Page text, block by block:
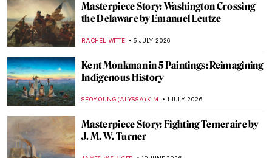
Masterpiece Story: Washington Crossing
the Delaware by Emanuel Leutze
RACHEL WITTE 5 JULY 2026
Kent Monkman in 5 Paintings: Reimagining
Indigenous History
SEOYOUNG (ALYSSA) KIM 1 JULY 2026
Masterpiece Story: Fighting Temeraire by
J. M. W. Turner